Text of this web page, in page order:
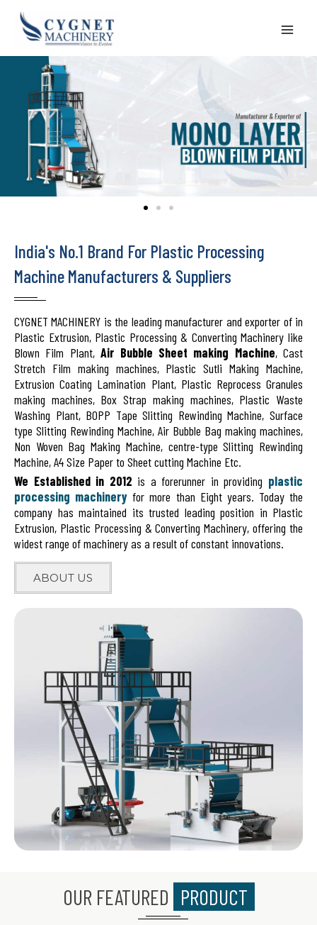
content
India's No.1 Brand For Plastic Processing
Machine Manufacturers & Suppliers
CYGNET MACHINERY is the leading manufacturer and exporter of in
Plastic Extrusion, Plastic Processing & Converting Machinery like
Blown Film Plant,Air Bubble Sheet making Machine, Cast
Stretch Film making machines, Plastic Sutli Making Machine,
Extrusion Coating Lamination Plant, Plastic Reprocess Granules
making machines, Box Strap making machines, Plastic Waste
Washing Plant, BOPP Tape Slitting Rewinding Machine, Surface
type Slitting Rewinding Machine, Air Bubble Bag making machines,
Non Woven Bag Making Machine, centre-type Slitting Rewinding
Machine, A4 Size Paper to Sheet cutting Machine Etc.
We Established in 2012 is a forerunner in providing plastic
processing machinery for more than Eight years. Today the
company has maintained its trusted leading position in Plastic
Extrusion, Plastic Processing & Converting Machinery, offering the
widest range of machinery as a result of constant innovations.
ABOUT US
OUR FEATURED PRODUCT